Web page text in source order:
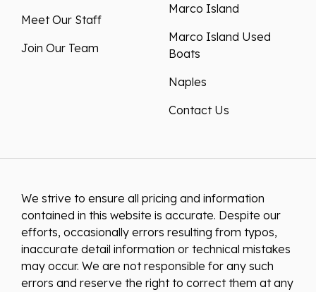
Meet Our Staff
Join Our Team
Marco Island
Marco Island Used
Boats
Naples
Contact Us
We strive to ensure all pricing and information
contained in this website is accurate. Despite our
efforts, occasionally errors resulting from typos,
inaccurate detail information or technical mistakes
may occur. We are not responsible for any such
errors and reserve the right to correct them at any